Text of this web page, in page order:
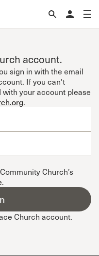
account.
sign in with the email
If you can't
your account please
.
Church’s
.
Church account.